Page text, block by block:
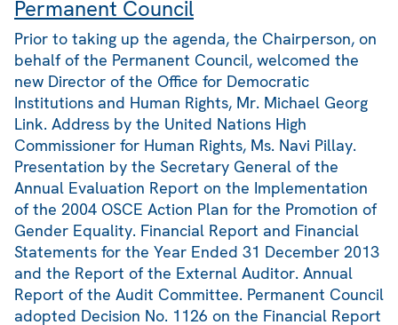
Permanent Council
Prior to taking up the agenda, the Chairperson, on
behalf of the Permanent Council, welcomed the
new Director of the Office for Democratic
Institutions and Human Rights, Mr. Michael Georg
Link. Address by the United Nations High
Commissioner for Human Rights, Ms. Navi Pillay.
Presentation by the Secretary General of the
Annual Evaluation Report on the Implementation
of the 2004 OSCE Action Plan for the Promotion of
Gender Equality. Financial Report and Financial
Statements for the Year Ended 31 December 2013
and the Report of the External Auditor. Annual
Report of the Audit Committee. Permanent Council
adopted Decision No. 1126 on the Financial Report